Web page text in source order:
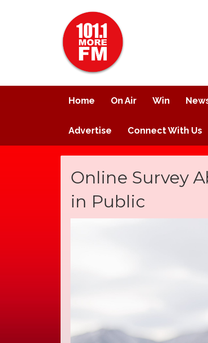
Home On Air Win
Advertise Connect With Us
Online Survey
in Public